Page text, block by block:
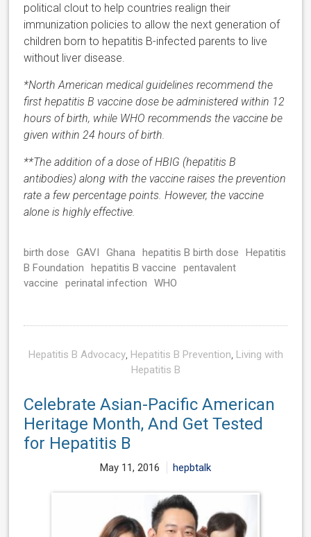
political clout to help countries realign their
immunization policies to allow the next generation of
children born to hepatitis B-infected parents to live
without liver disease.
*North American medical guidelines recommend the
first hepatitis B vaccine dose be administered within 12
hours of birth, while WHO recommends the vaccine be
given within 24 hours of birth.
**The addition of a dose of HBIG (hepatitis B
antibodies) along with the vaccine raises the prevention
rate a few percentage points. However, the vaccine
alone is highly effective.
birth dose GAVI Ghana hepatitis B birth dose
Hepatitis
B Foundation
hepatitis B vaccine
pentavalent
vaccine
perinatal infection WHO
Hepatitis B Advocacy, Hepatitis B Prevention, Living with
Hepatitis B
Celebrate Asian-Pacific American
Heritage Month, And Get Tested
for Hepatitis B
May 11, 2016 hepbtalk